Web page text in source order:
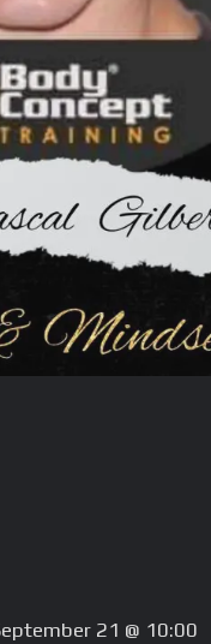
21 @ 10:00